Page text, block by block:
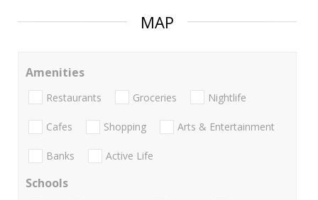
MAP
Amenities
Restaurants Groceries Nightlife
Cafes Shopping Arts & Entertainment
Banks Active Life
Schools